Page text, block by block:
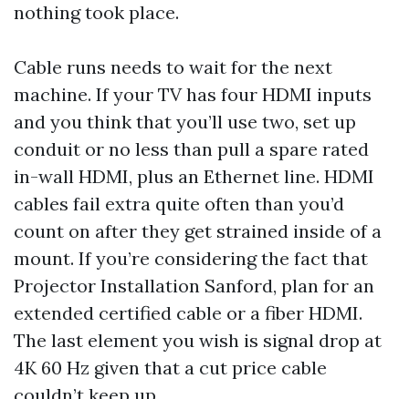
nothing took place.
Cable runs needs to wait for the next
machine. If your TV has four HDMI inputs
and you think that you’ll use two, set up
conduit or no less than pull a spare rated
in-wall HDMI, plus an Ethernet line. HDMI
cables fail extra quite often than you’d
count on after they get strained inside of a
mount. If you’re considering the fact that
Projector Installation Sanford, plan for an
extended certified cable or a fiber HDMI.
The last element you wish is signal drop at
4K 60 Hz given that a cut price cable